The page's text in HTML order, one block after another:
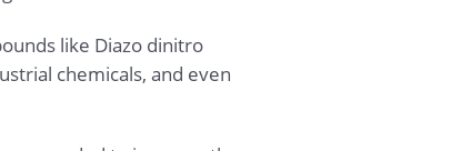
like Diazo dinitro
chemicals, and even